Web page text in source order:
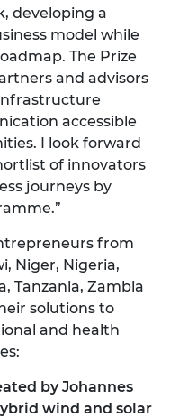
developing a
model while
The Prize
and advisors
accessible
I look forward
of innovators
journeys by
from
Niger, Nigeria,
Tanzania, Zambia
solutions to
and health
by Johannes
wind and solar